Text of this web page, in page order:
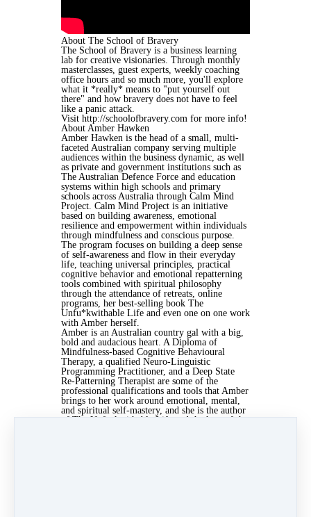
About The School of Bravery
The School of Bravery is a business learning
lab for creative visionaries. Through monthly
masterclasses, guest experts, weekly coaching
office hours and so much more, you'll explore
what it *really* means to "put yourself out
there" and how bravery does not have to feel
like a panic attack.
Visit http://schoolofbravery.com for more info!
About Amber Hawken
Amber Hawken is the head of a small, multi-
faceted Australian company serving multiple
audiences within the business dynamic, as well
as private and government institutions such as
The Australian Defence Force and education
systems within high schools and primary
schools across Australia through Calm Mind
Project. Calm Mind Project is an initiative
based on building awareness, emotional
resilience and empowerment within individuals
through mindfulness and conscious purpose.
The program focuses on building a deep sense
of self-awareness and flow in their everyday
life, teaching universal principles, practical
cognitive behavior and emotional repatterning
tools combined with spiritual philosophy
through the attendance of retreats, online
programs, her best-selling book The
Unfu*kwithable Life and even one on one work
with Amber herself.
Amber is an Australian country gal with a big,
bold and audacious heart. A Diploma of
Mindfulness-based Cognitive Behavioural
Therapy, a qualified Neuro-Linguistic
Programming Practitioner, and a Deep State
Re-Patterning Therapist are some of the
professional qualifications and tools that Amber
brings to her work around emotional, mental,
and spiritual self-mastery, and she is the author
of The Unfuckwithable Life and the host of the